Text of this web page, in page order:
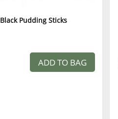
Pudding Sticks
ADD TO BAG